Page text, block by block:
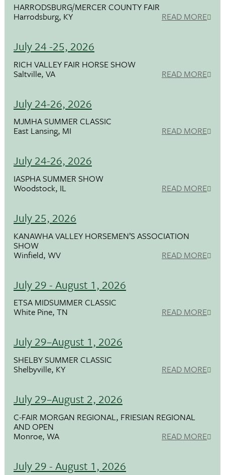
HARRODSBURG/MERCER COUNTY FAIR
Harrodsburg, KY READ MORE
July 24 -25, 2026
RICH VALLEY FAIR HORSE SHOW
Saltville, VA READ MORE
July 24-26, 2026
MJMHA SUMMER CLASSIC
East Lansing, MI READ MORE
July 24-26, 2026
IASPHA SUMMER SHOW
Woodstock, IL READ MORE
July 25, 2026
KANAWHA VALLEY HORSEMEN’S ASSOCIATION
SHOW
Winfield, WV READ MORE
July 29 - August 1, 2026
ETSA MIDSUMMER CLASSIC
White Pine, TN READ MORE
July 29–August 1, 2026
SHELBY SUMMER CLASSIC
Shelbyville, KY READ MORE
July 29–August 2, 2026
C-FAIR MORGAN REGIONAL, FRIESIAN REGIONAL
AND OPEN
Monroe, WA READ MORE
July 29 - August 1, 2026